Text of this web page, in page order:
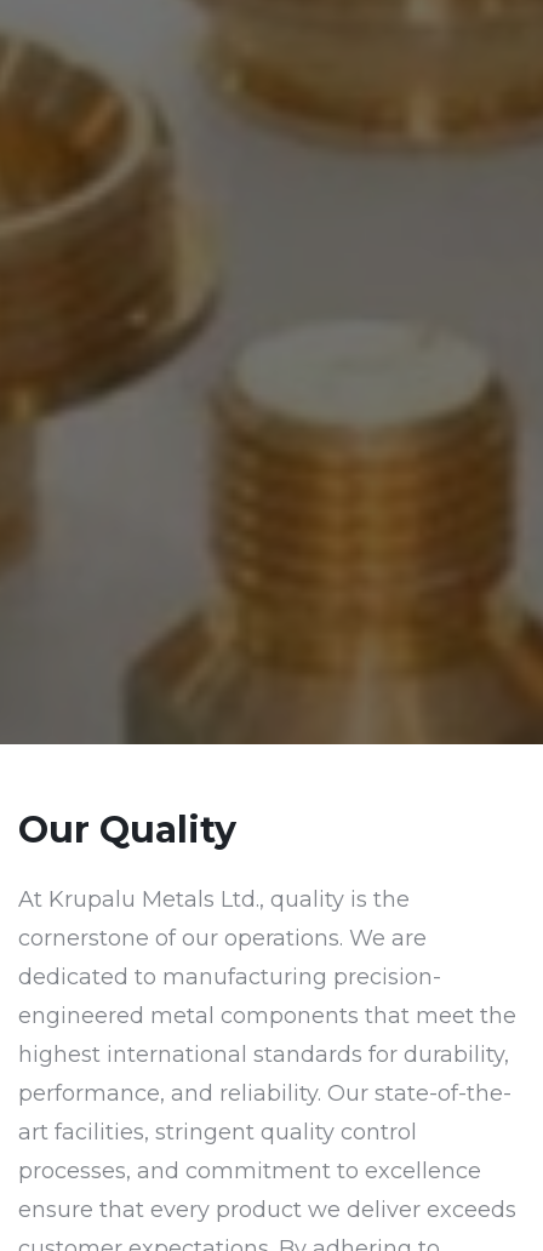
Our Quality
At Krupalu Metals Ltd., quality is the
cornerstone of our operations. We are
dedicated to manufacturing precision-
engineered metal components that meet the
highest international standards for durability,
performance, and reliability. Our state-of-the-
art facilities, stringent quality control
processes, and commitment to excellence
ensure that every product we deliver exceeds